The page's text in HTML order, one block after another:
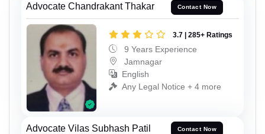
Advocate Chandrakant Thakar Contact Now
3.7 | 285+ Ratings
9 Years Experience
Jamnagar
English
Any Legal Notice + 4 more
Advocate Vilas Subhash Patil Contact Now